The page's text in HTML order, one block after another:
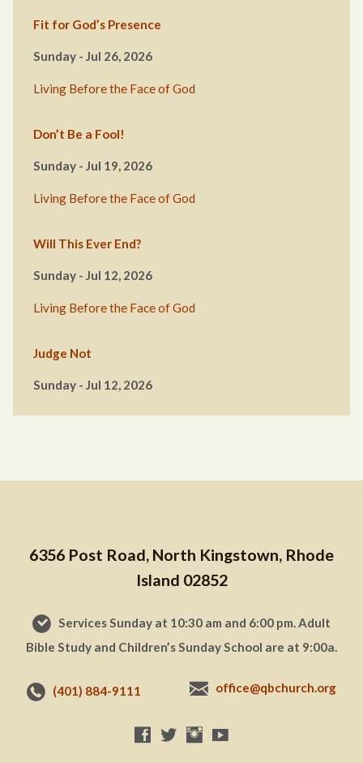
Fit for God’s Presence
Sunday - Jul 26, 2026
Living Before the Face of God
Don’t Be a Fool!
Sunday - Jul 19, 2026
Living Before the Face of God
Will This Ever End?
Sunday - Jul 12, 2026
Living Before the Face of God
Judge Not
Sunday - Jul 12, 2026
6356 Post Road, North Kingstown, Rhode
Island 02852
Services Sunday at 10:30 am and 6:00 pm. Adult
Bible Study and Children’s Sunday School are at 9:00a.
(401) 884-9111 office@qbchurch.org